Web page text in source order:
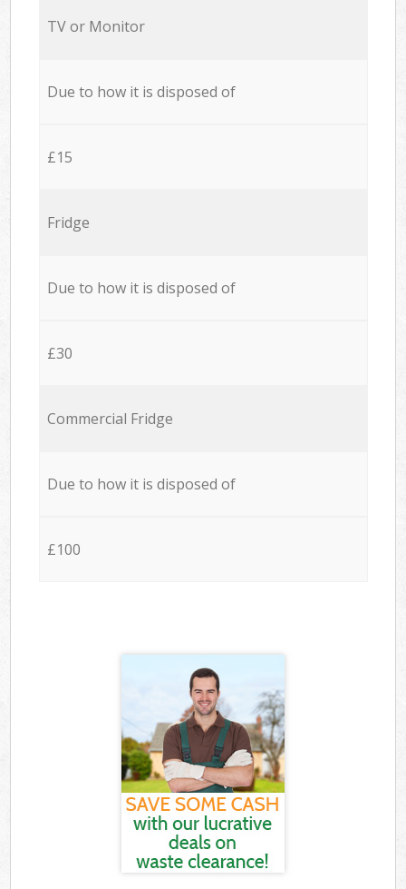
TV or Monitor
Due to how it is disposed of
£15
Fridge
Due to how it is disposed of
£30
Commercial Fridge
Due to how it is disposed of
£100